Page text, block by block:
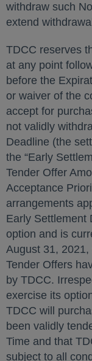
withdraw such
extend
TDCC reserves
at any point
before the
or waiver of the
accept for
not validly
Deadline (the
the “Early
Tender Offer
Acceptance
arrangements
Early Settlement
option and is
August 31,
Tender Offers
by TDCC.
exercise its
TDCC will
been validly
Time and that
subject to all